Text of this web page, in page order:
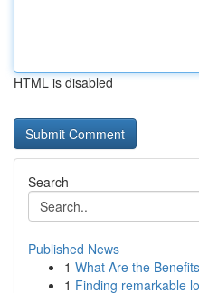
HTML is disabled
Search
Published News
1 What Are the
1 Finding remarkable